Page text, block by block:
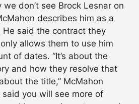
don’t see Brock Lesnar on
describes him as a
He said the contract they
allows them to use him
of dates. “It’s about the
and how they resolve that
the title,” McMahon
you will see more of